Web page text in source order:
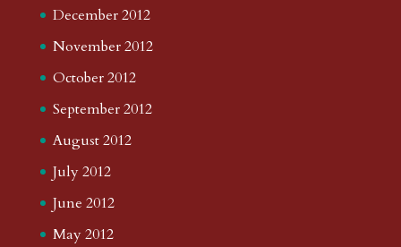
December 2012
November 2012
October 2012
September 2012
August 2012
July 2012
June 2012
May 2012